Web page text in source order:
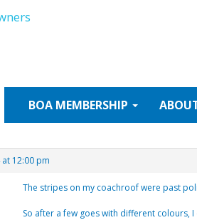
BOA MEMBERSHIP
12:00 pm
The stripes on my coachroof were past
So after a few goes with different colours,